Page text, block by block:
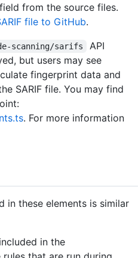
field from the source files.
file to GitHub.
scanning/sarifs
API
but users may see
fingerprint data and
SARIF file. You may find
. For more information
in these elements is similar
in the